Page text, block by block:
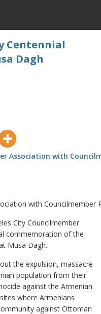
Centennial
Dagh
with Councilmember
City Councilmember
commemoration of the
Musa Dagh.
the expulsion, massacre
population from their
against the Armenian
where Armenians
against Ottoman